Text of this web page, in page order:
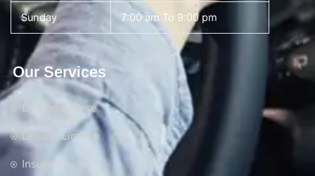
Sunday 7:00 am To 9:00 pm
Our Services
Driving Course
Driving License
Insurance